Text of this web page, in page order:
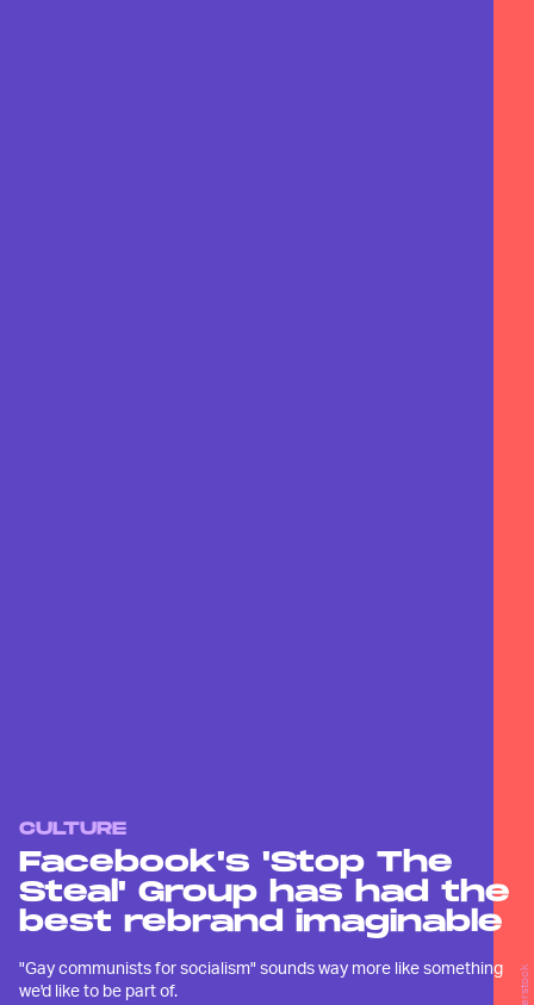
CULTURE
Facebook's 'Stop The
Steal' Group has had the
best rebrand imaginable
"Gay communists for socialism" sounds way more like something
we'd like to be part of.